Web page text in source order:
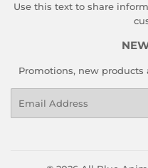
Use this text to share
Promotions, new products